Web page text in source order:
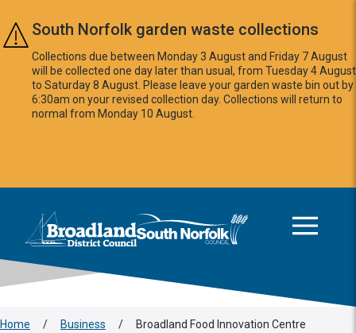
Skip to main content
South Norfolk garden waste collections
Collections due between Monday 3 August and Friday 7 August
will be collected one day later than usual, from Tuesday 4 August
to Saturday 8 August. Please leave your garden waste bin out by
6:30am on your revised collection day. Collections will return to
normal from Monday 10 August.
Logo: Visit the Broadland and South Norfolk home page
Home / Business / Broadland Food Innovation Centre